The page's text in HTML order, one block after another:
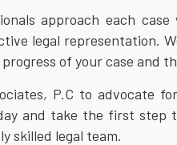
approach each
legal representation.
of your case and
P.C to advocate
and take the first step
skilled legal team.